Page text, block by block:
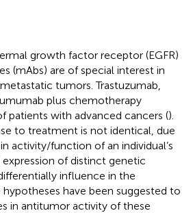
growth factor receptor (EGFR)
(mAbs) are of special interest in
tumors. Trastuzumab,
plus chemotherapy
patients with advanced cancers ().
to treatment is not identical, due
activity/function of an individual’s
of distinct genetic
influence in the
hypotheses have been suggested to
in antitumor activity of these